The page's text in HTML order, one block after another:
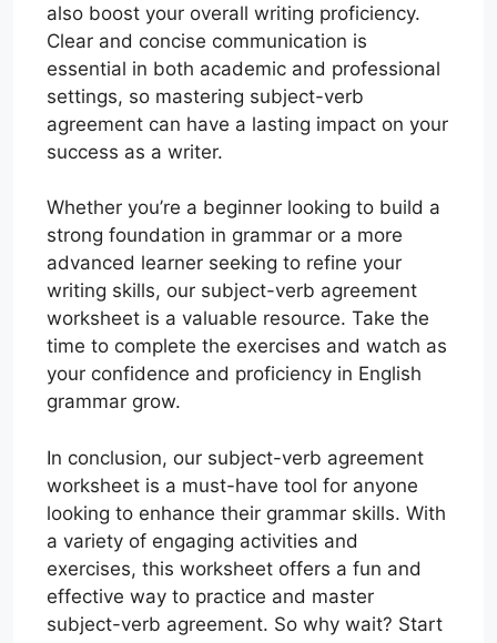
also boost your overall writing proficiency.
Clear and concise communication is
essential in both academic and professional
settings, so mastering subject-verb
agreement can have a lasting impact on your
success as a writer.
Whether you’re a beginner looking to build a
strong foundation in grammar or a more
advanced learner seeking to refine your
writing skills, our subject-verb agreement
worksheet is a valuable resource. Take the
time to complete the exercises and watch as
your confidence and proficiency in English
grammar grow.
In conclusion, our subject-verb agreement
worksheet is a must-have tool for anyone
looking to enhance their grammar skills. With
a variety of engaging activities and
exercises, this worksheet offers a fun and
effective way to practice and master
subject-verb agreement. So why wait? Start